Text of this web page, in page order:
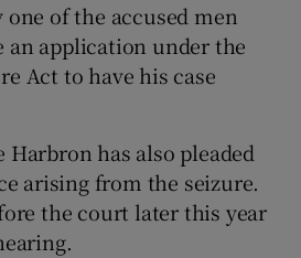
one of the accused men
an application under the
Act to have his case
Harbron has also pleaded
arising from the seizure.
the court later this year